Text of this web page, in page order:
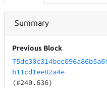
Summary
Previous Block
b11cd1ee82a4e
(#249.636)